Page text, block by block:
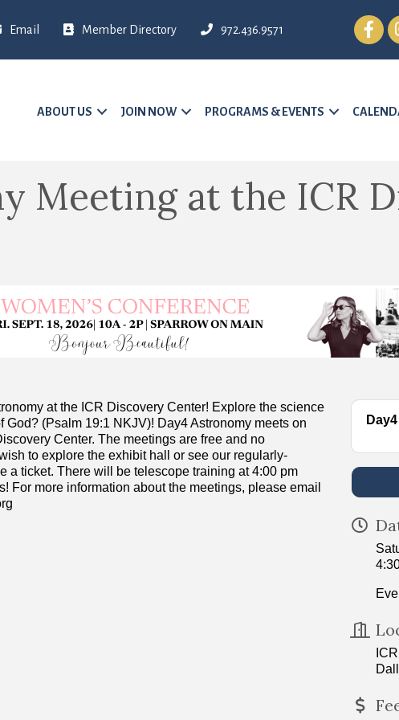
Email Member Directory 972.436.9571
ABOUT US JOIN NOW PROGRAMS & EVENTS
Meeting at the ICR
at the ICR Discovery Center! Explore the science
(Psalm 19:1 NKJV)! Day4 Astronomy meets on
Center. The meetings are free and no
to explore the exhibit hall or see our regularly-
a ticket. There will be telescope training at 4:00 pm
For more information about the meetings, please email